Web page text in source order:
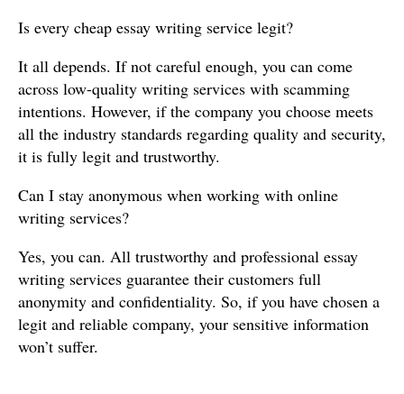
Is every cheap essay writing service legit?
It all depends. If not careful enough, you can come
across low-quality writing services with scamming
intentions. However, if the company you choose meets
all the industry standards regarding quality and security,
it is fully legit and trustworthy.
Can I stay anonymous when working with online
writing services?
Yes, you can. All trustworthy and professional essay
writing services guarantee their customers full
anonymity and confidentiality. So, if you have chosen a
legit and reliable company, your sensitive information
won’t suffer.